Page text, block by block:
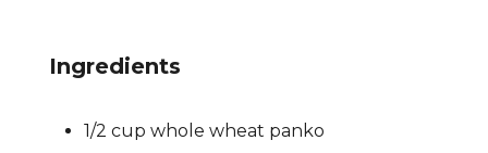
Ingredients
1/2 cup whole wheat panko